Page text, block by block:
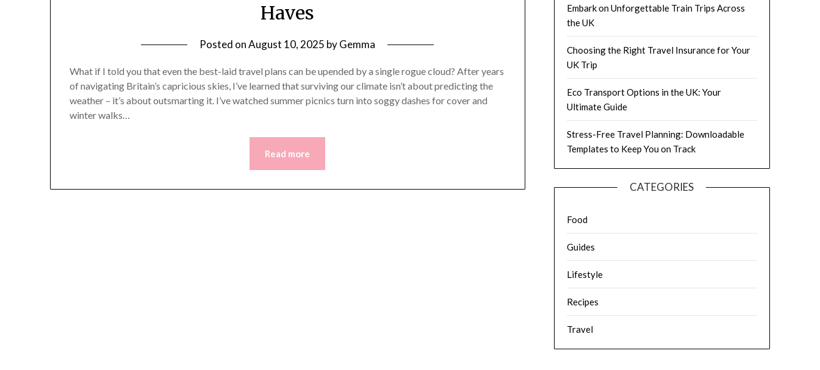
Haves
Posted onAugust 10, 2025 byGemma
What if I told you that even the best-laid travel plans can be upended by a single rogue cloud? After years
of navigating Britain’s capricious skies, I’ve learned that surviving our climate isn’t about predicting the
weather – it’s about outsmarting it. I’ve watched summer picnics turn into soggy dashes for cover and
winter walks…
Read more
Embark on Unforgettable Train Trips Across
the UK
Choosing the Right Travel Insurance for Your
UK Trip
Eco Transport Options in the UK: Your
Ultimate Guide
Stress-Free Travel Planning: Downloadable
Templates to Keep You on Track
CATEGORIES
Food
Guides
Lifestyle
Recipes
Travel